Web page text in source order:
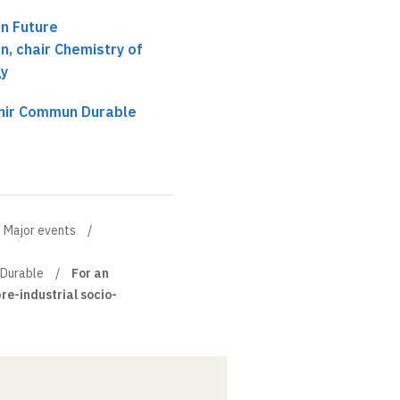
Future
chair Chemistry of
Commun Durable
Major events
For an
industrial socio-